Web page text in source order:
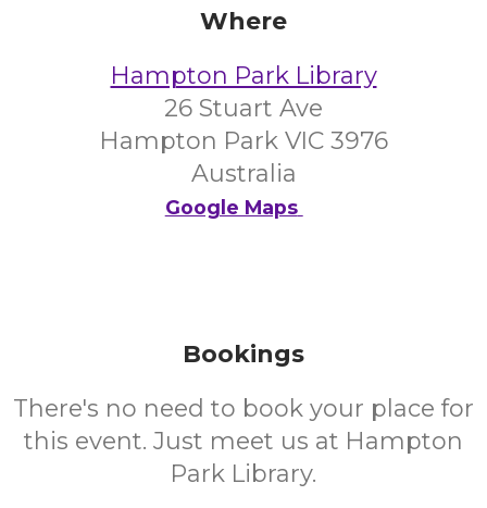
Where
Hampton Park Library
26 Stuart Ave
Hampton Park VIC 3976
Australia
Google Maps
Bookings
There's no need to book your place for
this event. Just meet us at Hampton
Park Library.